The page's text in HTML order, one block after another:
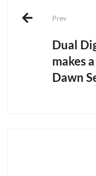
navigation
Prev
Dual
makes
Dawn